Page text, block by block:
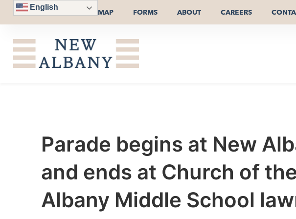
English
MAP FORMS ABOUT CAREERS
Parade begins at New
and ends at Church of
Albany Middle School